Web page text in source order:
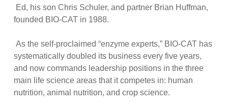
Ed, his son Chris Schuler, and partner Brian Huffman,
founded BIO-CAT in 1988.
As the self-proclaimed “enzyme experts,” BIO-CAT has
systematically doubled its business every five years,
and now commands leadership positions in the three
main life science areas that it competes in: human
nutrition, animal nutrition, and crop science.